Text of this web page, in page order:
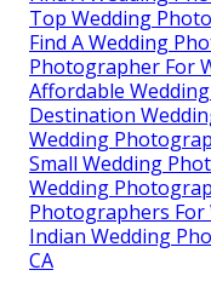
Top Wedding
Find A Wedding
Photographer For
Affordable
Destination
Wedding
Small Wedding
Wedding
Photographers For
Indian Wedding
CA